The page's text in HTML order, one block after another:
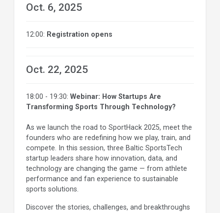
Oct. 6, 2025
12:00: Registration opens
Oct. 22, 2025
18:00 - 19:30: Webinar: How Startups Are
Transforming Sports Through Technology?
As we launch the road to SportHack 2025, meet the
founders who are redefining how we play, train, and
compete. In this session, three Baltic SportsTech
startup leaders share how innovation, data, and
technology are changing the game — from athlete
performance and fan experience to sustainable
sports solutions.
Discover the stories, challenges, and breakthroughs